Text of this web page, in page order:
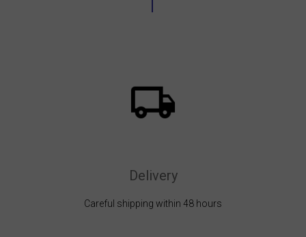
Delivery
Careful shipping within 48 hours